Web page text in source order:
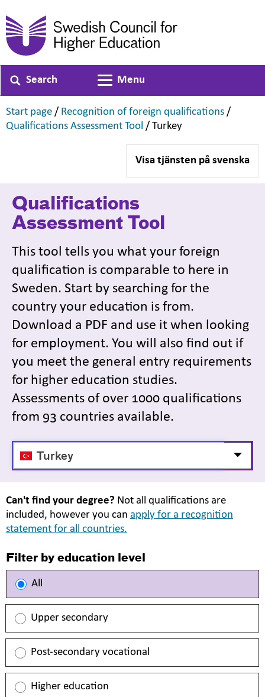
Search
Toggle navigation
Menu
Start page ,
/ Recognition of foreign qualifications ,
/
Qualifications Assessment Tool ,
/ Turkey,
Visa tjänsten på svenska
Qualifications
Assessment Tool
This tool tells you what your foreign
qualification is comparable to here in
Sweden. Start by searching for the
country your education is from.
Download a PDF and use it when looking
for employment. You will also find out if
you meet the general entry requirements
for higher education studies.
Assessments of over 1000 qualifications
from 93 countries available.
land
Visa/
Can't find your degree? Not all qualifications are
included, however you can apply for a recognition
statement for all countries.
Filter by education level
All
Upper secondary
Post-secondary vocational
Higher education